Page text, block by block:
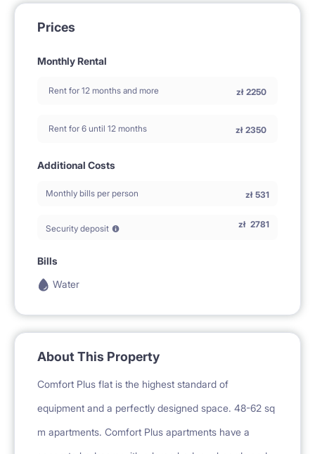
Prices
Monthly Rental
Rent for 12 months and more zł 2250
Rent for 6 until 12 months zł 2350
Additional Costs
Monthly bills per person zł 531
Security deposit zł 2781
Bills
Water
About This Property
Comfort Plus flat is the highest standard of
equipment and a perfectly designed space. 48-62 sq
m apartments. Comfort Plus apartments have a